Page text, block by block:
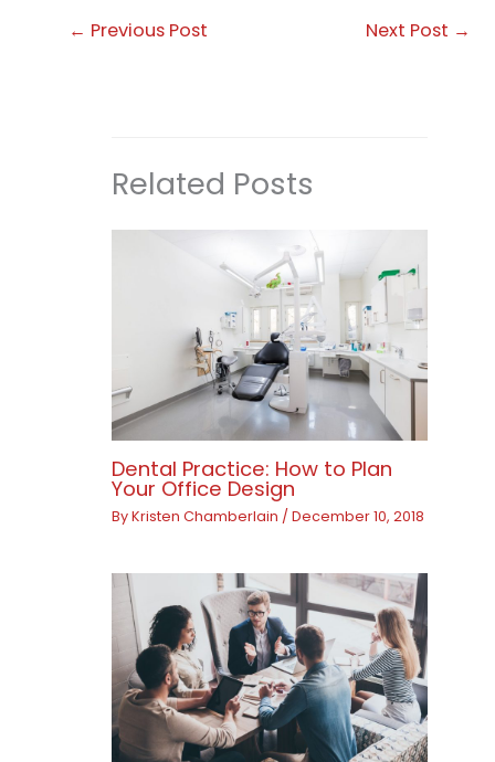
← Previous Post Next Post →
Related Posts
Dental Practice: How to Plan
Your Office Design
ByKristen Chamberlain /December 10, 2018